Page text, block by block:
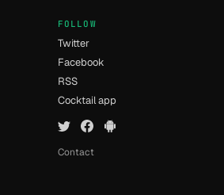
FOLLOW
Twitter
Facebook
RSS
Cocktail app
Contact